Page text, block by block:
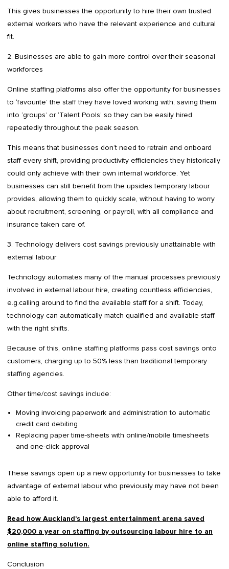
This gives businesses the opportunity to hire their own trusted
external workers who have the relevant experience and cultural
fit.
2. Businesses are able to gain more control over their seasonal
workforces
Online staffing platforms also offer the opportunity for businesses
to ‘favourite’ the staff they have loved working with, saving them
into ‘groups’ or ‘Talent Pools’ so they can be easily hired
repeatedly throughout the peak season.
This means that businesses don’t need to retrain and onboard
staff every shift, providing productivity efficiencies they historically
could only achieve with their own internal workforce. Yet
businesses can still benefit from the upsides temporary labour
provides, allowing them to quickly scale, without having to worry
about recruitment, screening, or payroll, with all compliance and
insurance taken care of.
3. Technology delivers cost savings previously unattainable with
external labour
Technology automates many of the manual processes previously
involved in external labour hire, creating countless efficiencies,
e.g.calling around to find the available staff for a shift. Today,
technology can automatically match qualified and available staff
with the right shifts.
Because of this, online staffing platforms pass cost savings onto
customers, charging up to 50% less than traditional temporary
staffing agencies.
Other time/cost savings include:
Moving invoicing paperwork and administration to automatic
credit card debiting
Replacing paper time-sheets with online/mobile timesheets
and one-click approval
These savings open up a new opportunity for businesses to take
advantage of external labour who previously may have not been
able to afford it.
Read how Auckland’s largest entertainment arena saved
$20,000 a year on staffing by outsourcing labour hire to an
online staffing solution.
Conclusion